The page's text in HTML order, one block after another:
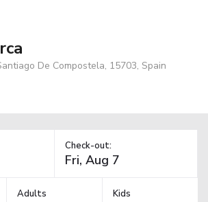
De Compostela, 15703, Spain
Check-out:
Adults Kids